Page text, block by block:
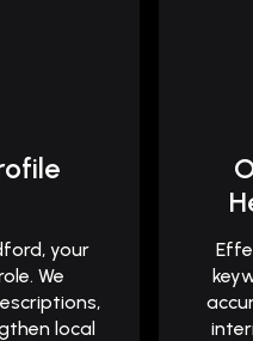
your
We
local